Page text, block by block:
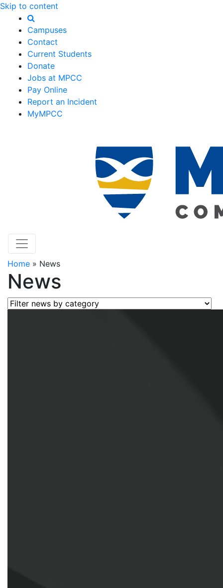
Skip to content
Campuses
Contact
Current Students
Donate
Jobs at MPCC
Pay Online
Report an Incident
MyMPCC
Home » News
News
Filter news by category